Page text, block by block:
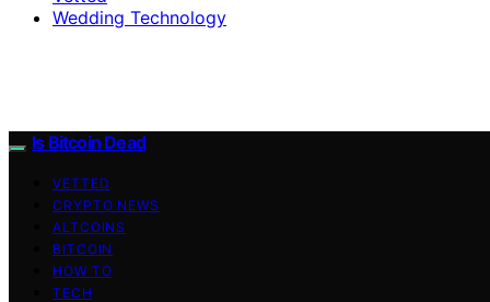
Wedding Technology
Is Bitcoin Dead
VETTED
CRYPTO NEWS
ALTCOINS
BITCOIN
HOW TO
TECH